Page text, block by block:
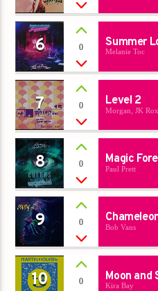
6 0 Summer
Melanie Toc
7 0 Level 2
Morgan, JK
8 0 Magic
Paul Prett
9 0 Bob Vans
10 0 Moon and
Kira Bay